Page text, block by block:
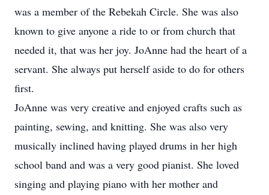
was a member of the Rebekah Circle. She was also
known to give anyone a ride to or from church that
needed it, that was her joy. JoAnne had the heart of a
servant. She always put herself aside to do for others
first.
JoAnne was very creative and enjoyed crafts such as
painting, sewing, and knitting. She was also very
musically inclined having played drums in her high
school band and was a very good pianist. She loved
singing and playing piano with her mother and